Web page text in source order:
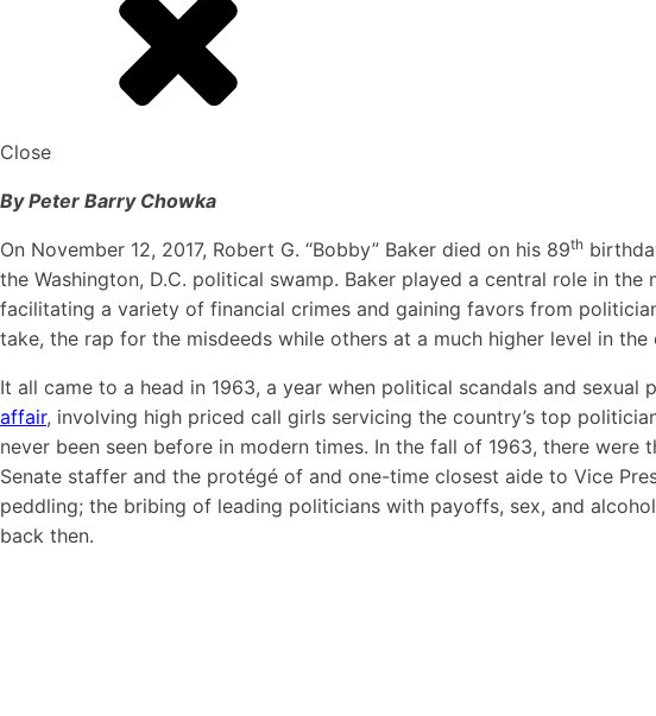
Close
By Peter Barry Chowka
On November 12, 2017, Robert G. “Bobby” Baker died on his 89th
the Washington, D.C. political swamp. Baker played a central role in
facilitating a variety of financial crimes and gaining favors from
take, the rap for the misdeeds while others at a much higher level in
It all came to a head in 1963, a year when political scandals and
affair, involving high priced call girls servicing the country’s top
never been seen before in modern times. In the fall of 1963, there
Senate staffer and the protégé of and one-time closest aide to Vice
peddling; the bribing of leading politicians with payoffs, sex, and
back then.